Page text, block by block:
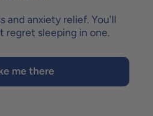
and anxiety relief. You'll
regret sleeping in one.
me there